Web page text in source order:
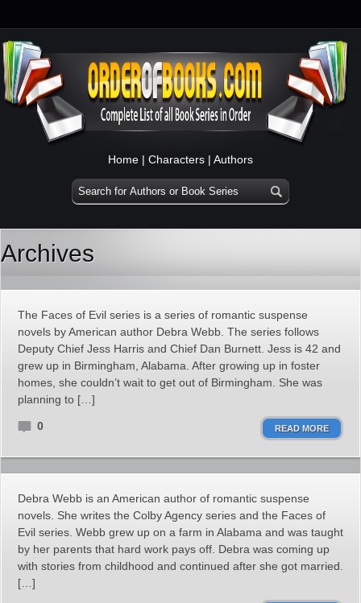
Home | Characters | Authors
Archives
The Faces of Evil series is a series of romantic suspense
novels by American author Debra Webb. The series follows
Deputy Chief Jess Harris and Chief Dan Burnett. Jess is 42 and
grew up in Birmingham, Alabama. After growing up in foster
homes, she couldn’t wait to get out of Birmingham. She was
planning to […]
0 READ MORE
Debra Webb is an American author of romantic suspense
novels. She writes the Colby Agency series and the Faces of
Evil series. Webb grew up on a farm in Alabama and was taught
by her parents that hard work pays off. Debra was coming up
with stories from childhood and continued after she got married.
[…]